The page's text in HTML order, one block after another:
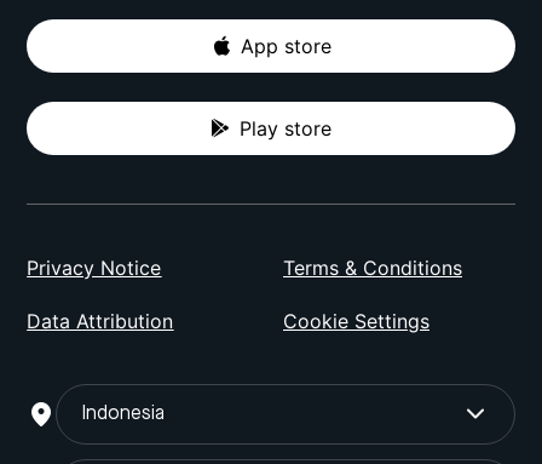
App store
Play store
Privacy Notice Terms & Conditions
Data Attribution Cookie Settings
Indonesia